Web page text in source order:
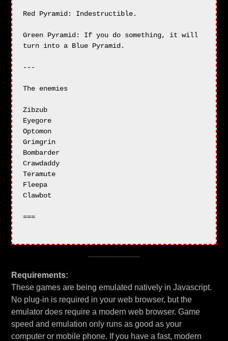
Red Pyramid: Indestructible.
Green Pyramid: If you do something, it will
turn into a Blue Pyramid.
---
The enemies
Zibzub
Eyegore
Optomon
Grimgrin
Bombarder
Crawdaddy
Teramute
Fleepa
Clawbot
===
Requirements:
These games are being emulated natively in Javascript.
No plug-in is required in your web browser, but the
emulator does require a modern web browser. Game
speed and emulation only runs as good as your
computer or mobile phone. If you have a fast, modern